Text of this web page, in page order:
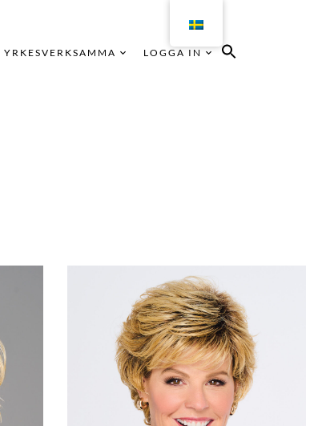
YRKESVERKSAMMA LOGGA IN